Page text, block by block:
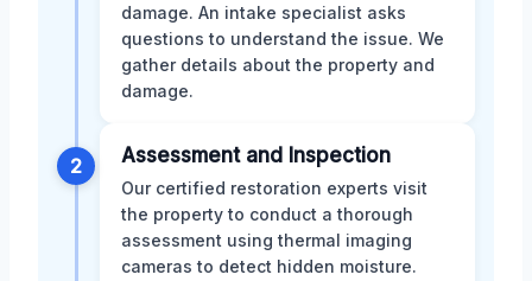
damage. An intake specialist asks
questions to understand the issue. We
gather details about the property and
damage.
2 Assessment and Inspection
Our certified restoration experts visit
the property to conduct a thorough
assessment using thermal imaging
cameras to detect hidden moisture.